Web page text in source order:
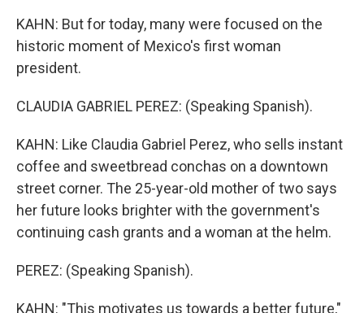
KAHN: But for today, many were focused on the
historic moment of Mexico's first woman
president.
CLAUDIA GABRIEL PEREZ: (Speaking Spanish).
KAHN: Like Claudia Gabriel Perez, who sells instant
coffee and sweetbread conchas on a downtown
street corner. The 25-year-old mother of two says
her future looks brighter with the government's
continuing cash grants and a woman at the helm.
PEREZ: (Speaking Spanish).
KAHN: "This motivates us towards a better future,"